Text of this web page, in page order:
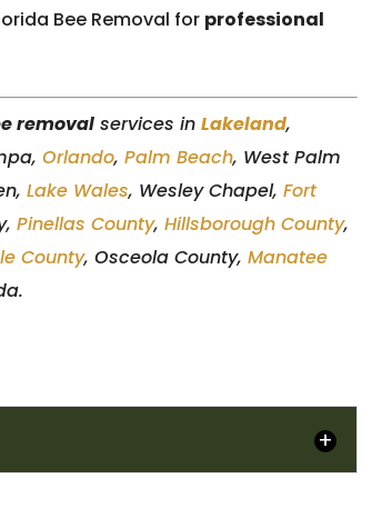
Bee Removal for professional
removal services inLakeland,
Orlando,Palm Beach, West Palm
Lake Wales, Wesley Chapel,Fort
Pinellas County,Hillsborough County,
County, Osceola County,Manatee